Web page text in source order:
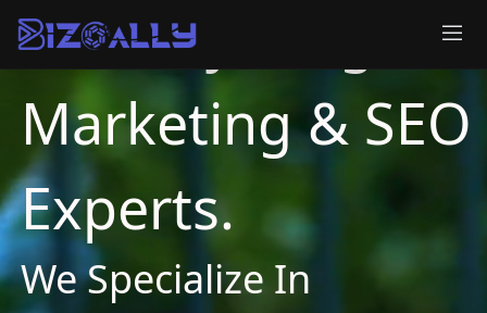
BizOAlly - Digital
Marketing & SEO
Experts.
We Specialize In